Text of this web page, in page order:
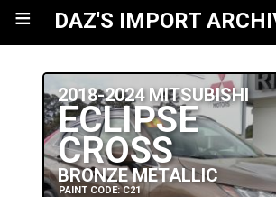
≡ DAZ'S IMPORT
2018-2024 MITSUBISHI
ECLIPSE
CROSS
BRONZE METALLIC
PAINT CODE: C21